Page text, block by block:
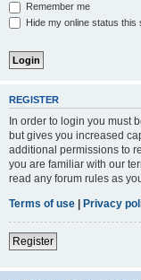
Remember me
Hide my online status this
REGISTER
In order to login you must
but gives you increased
additional permissions to
you are familiar with our
read any forum rules as
Terms of use | Privacy
Register